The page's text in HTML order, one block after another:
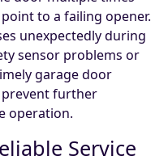
to a failing opener.
unexpectedly during
sensor problems or
garage door
prevent further
operation.
Service